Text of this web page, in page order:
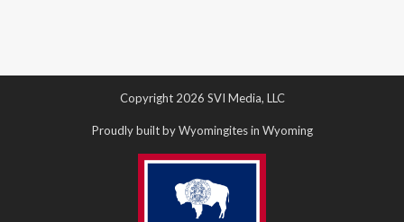
Copyright 2026 SVI Media, LLC
Proudly built by Wyomingites in Wyoming